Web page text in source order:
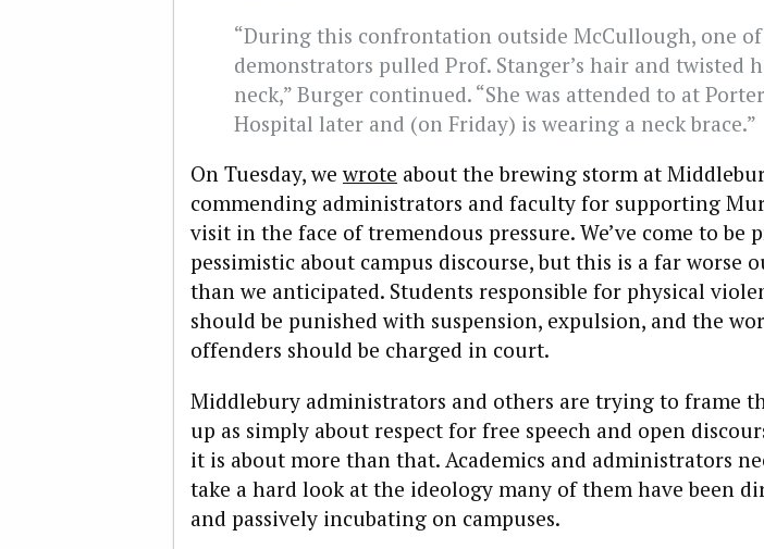
“During this confrontation outside McCullough, one
demonstrators pulled Prof. Stanger’s hair and twisted
neck,” Burger continued. “She was attended to at Porter
Hospital later and (on Friday) is wearing a neck brace.”
On Tuesday, wewrote about the brewing storm at
commending administrators and faculty for supporting
visit in the face of tremendous pressure. We’ve come to be
pessimistic about campus discourse, but this is a far worse
than we anticipated. Students responsible for physical
should be punished with suspension, expulsion, and the
offenders should be charged in court.
Middlebury administrators and others are trying to frame
up as simply about respect for free speech and open
it is about more than that. Academics and administrators
take a hard look at the ideology many of them have been
and passively incubating on campuses.